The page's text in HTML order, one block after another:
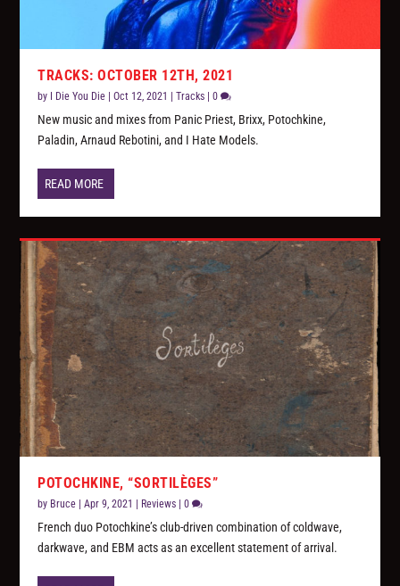
TRACKS: OCTOBER 12TH, 2021
by I Die You Die |Oct 12, 2021 |Tracks |0
New music and mixes from Panic Priest, Brixx, Potochkine,
Paladin, Arnaud Rebotini, and I Hate Models.
READ MORE
POTOCHKINE, “SORTILÈGES”
by Bruce |Apr 9, 2021 Reviews |0
French duo Potochkine’s club-driven combination of coldwave,
darkwave, and EBM acts as an excellent statement of arrival.